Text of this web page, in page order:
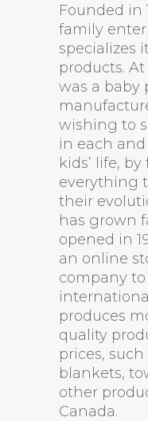
Founded in
family
specializes
products.
was a baby
wishing to
in each
kids’ life,
everything
their
has grown
opened in
an online
company
produces
quality
prices,
blankets,
other
Canada.